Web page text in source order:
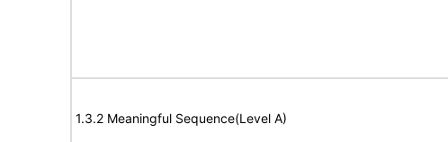
1.3.2 Meaningful Sequence(Level A)